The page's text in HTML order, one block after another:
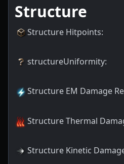
Structure
Structure Hitpoints:
structureUniformity:
Structure EM Damage
Structure Thermal
Structure Kinetic